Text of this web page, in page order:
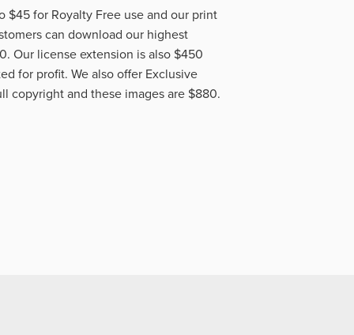
$45 for Royalty Free use and our print
can download our highest
Our license extension is also $450
for profit. We also offer Exclusive
copyright and these images are $880.